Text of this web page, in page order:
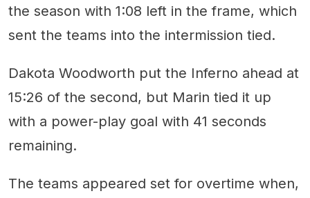
the season with 1:08 left in the frame, which
sent the teams into the intermission tied.
Dakota Woodworth put the Inferno ahead at
15:26 of the second, but Marin tied it up
with a power-play goal with 41 seconds
remaining.
The teams appeared set for overtime when,